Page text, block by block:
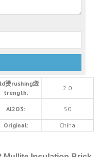
燙rushing燬
trength:
2.0
Al2O3: 50
Original: China